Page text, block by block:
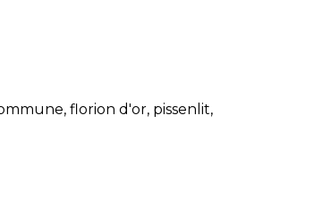
florion d'or, pissenlit,